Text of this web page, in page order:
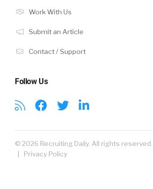
Work With Us
Submit an Article
Contact / Support
Follow Us
© 2026 Recruiting Daily. All rights
Privacy Policy